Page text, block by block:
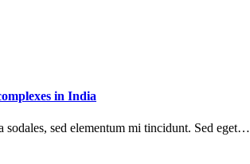
in India
sodales, sed elementum mi tincidunt. Sed eget…